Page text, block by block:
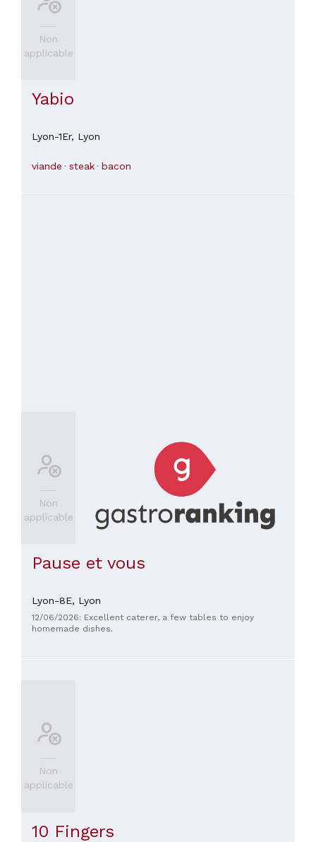
Non
applicable
Yabio
Lyon-1Er, Lyon
viande steak bacon
Non
applicable
Pause et vous
Lyon-8E, Lyon
12/06/2026: Excellent caterer, a few tables to enjoy
homemade dishes.
Non
applicable
10 Fingers